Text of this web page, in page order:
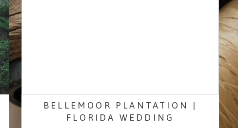
BELLEMOOR PLANTATION |
FLORIDA WEDDING